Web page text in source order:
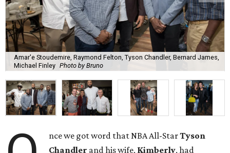
Amar'e Stoudemire, Raymond Felton, Tyson Chandler, Bernard James,
Michael Finley Photo by Bruno
nce we got word that NBA All-StarTyson
Chandler and his wife, Kimberly, had